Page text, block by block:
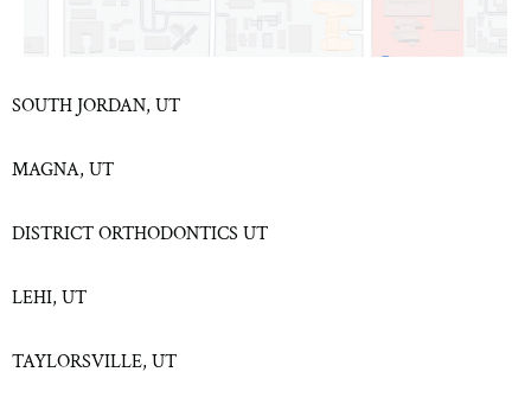
SOUTH JORDAN, UT
MAGNA, UT
DISTRICT ORTHODONTICS UT
LEHI, UT
TAYLORSVILLE, UT